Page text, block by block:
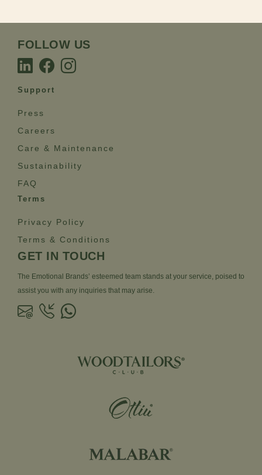
FOLLOW US
Support
Press
Careers
Care & Maintenance
Sustainability
FAQ
Terms
Privacy Policy
Terms & Conditions
GET IN TOUCH
The Emotional Brands’ esteemed team stands at your service, poised to
assist you with any inquiries that may arise.